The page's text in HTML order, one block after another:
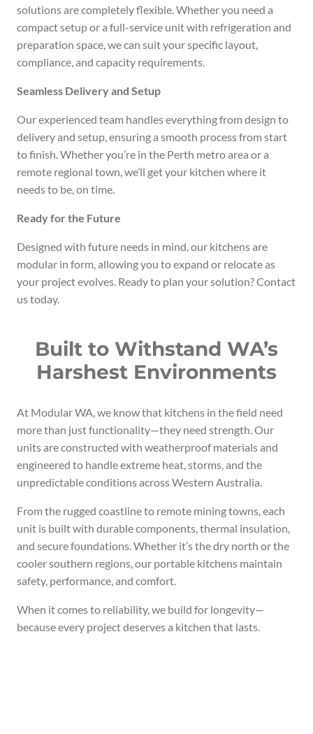
solutions are completely flexible. Whether you need a
compact setup or a full-service unit with refrigeration and
preparation space, we can suit your specific layout,
compliance, and capacity requirements.
Seamless Delivery and Setup
Our experienced team handles everything from design to
delivery and setup, ensuring a smooth process from start
to finish. Whether you’re in the Perth metro area or a
remote regional town, we’ll get your kitchen where it
needs to be, on time.
Ready for the Future
Designed with future needs in mind, our kitchens are
modular in form, allowing you to expand or relocate as
your project evolves. Ready to plan your solution? Contact
us today.
Built to Withstand WA’s
Harshest Environments
At Modular WA, we know that kitchens in the field need
more than just functionality—they need strength. Our
units are constructed with weatherproof materials and
engineered to handle extreme heat, storms, and the
unpredictable conditions across Western Australia.
From the rugged coastline to remote mining towns, each
unit is built with durable components, thermal insulation,
and secure foundations. Whether it’s the dry north or the
cooler southern regions, our portable kitchens maintain
safety, performance, and comfort.
When it comes to reliability, we build for longevity—
because every project deserves a kitchen that lasts.